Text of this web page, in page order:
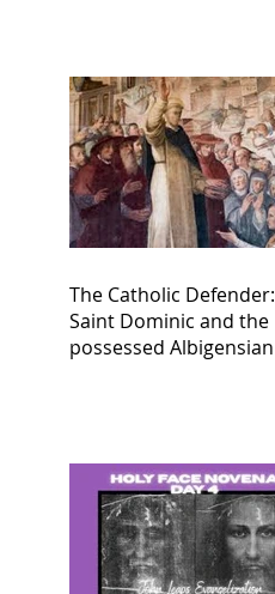
The Catholic Defender:
Saint Dominic and the
possessed Albigensian